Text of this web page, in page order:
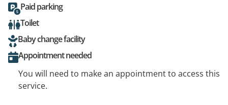
Paid parking
Toilet
Baby change facility
Appointment needed
You will need to make an appointment to access this
service.